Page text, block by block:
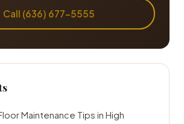
Call (636) 677-5555
Maintenance Tips in High